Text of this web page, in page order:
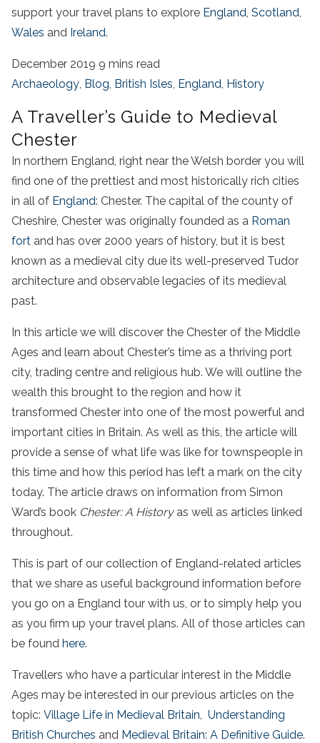
support your travel plans to explore England Scotland
Wales and Ireland.
December 2019 9 mins read
Archaeology Blog British Isles England History
A Traveller’s Guide to Medieval
Chester
In northern England, right near the Welsh border you will
find one of the prettiest and most historically rich cities
in all of England: Chester. The capital of the county of
Cheshire, Chester was originally founded as a Roman
fort and has over 2000 years of history, but it is best
known as a medieval city due its well-preserved Tudor
architecture and observable legacies of its medieval
past.
In this article we will discover the Chester of the Middle
Ages and learn about Chester’s time as a thriving port
city, trading centre and religious hub. We will outline the
wealth this brought to the region and how it
transformed Chester into one of the most powerful and
important cities in Britain. As well as this, the article will
provide a sense of what life was like for townspeople in
this time and how this period has left a mark on the city
today. The article draws on information from Simon
Ward’s book Chester: A History as well as articles linked
throughout.
This is part of our collection of England-related articles
that we share as useful background information before
you go on a England tour with us, or to simply help you
as you firm up your travel plans. All of those articles can
be found here.
Travellers who have a particular interest in the Middle
Ages may be interested in our previous articles on the
topic: Village Life in Medieval Britain,
Understanding
British Churches and Medieval Britain: A Definitive Guide.